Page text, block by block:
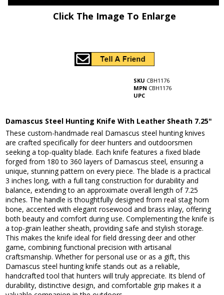
Click The Image To Enlarge
SKU CBH1176
MPN CBH1176
UPC
Damascus Steel Hunting Knife With Leather Sheath 7.25"
These custom-handmade real Damascus steel hunting knives
are crafted specifically for deer hunters and outdoorsmen
seeking a top-quality blade. Each knife features a fixed blade
forged from 180 to 360 layers of Damascus steel, ensuring a
unique, stunning pattern on every piece. The blade is a practical
3 inches long, with a full tang construction for durability and
balance, extending to an approximate overall length of 7.25
inches. The handle is thoughtfully designed from real stag horn
bone, accented with elegant rosewood and brass inlay, offering
both beauty and comfort during use. Complementing the knife is
a top-grain leather sheath, providing safe and stylish storage.
This makes the knife ideal for field dressing deer and other
game, combining functional precision with artisanal
craftsmanship. Whether for personal use or as a gift, this
Damascus steel hunting knife stands out as a reliable,
handcrafted tool that hunters will truly appreciate. Its blend of
durability, distinctive design, and comfortable grip makes it a